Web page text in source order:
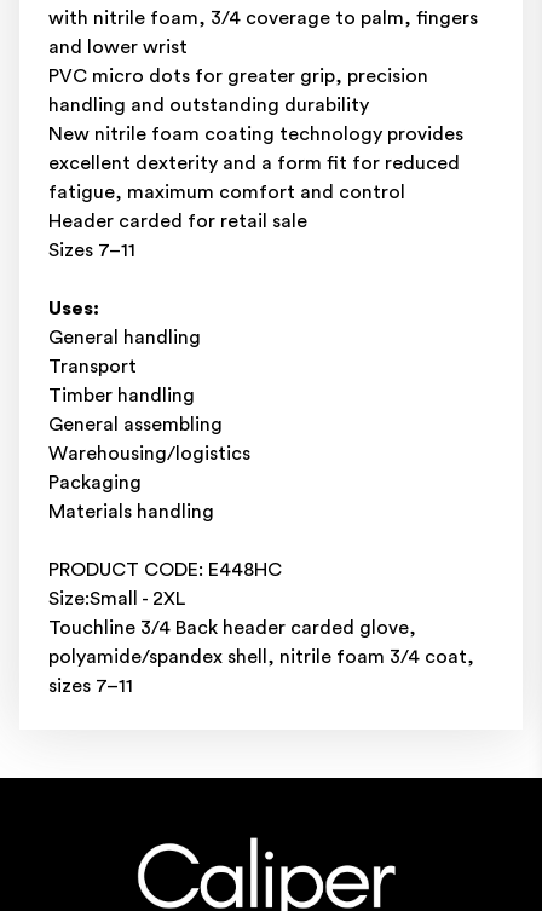
with nitrile foam, 3/4 coverage to palm, fingers
and lower wrist
PVC micro dots for greater grip, precision
handling and outstanding durability
New nitrile foam coating technology provides
excellent dexterity and a form fit for reduced
fatigue, maximum comfort and control
Header carded for retail sale
Sizes 7–11
Uses:
General handling
Transport
Timber handling
General assembling
Warehousing/logistics
Packaging
Materials handling
PRODUCT CODE: E448HC
Size:Small - 2XL
Touchline 3/4 Back header carded glove,
polyamide/spandex shell, nitrile foam 3/4 coat,
sizes 7–11